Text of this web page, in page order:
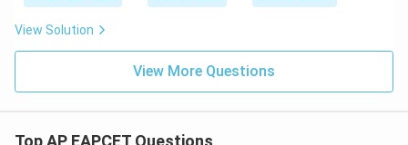
{d
x}
^x]
View Solution
View More Questions
Top AP EAPCET Questions